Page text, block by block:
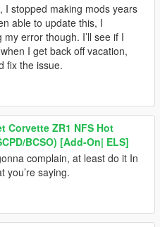
I stopped making mods years
able to update this, I
error though. I’ll see if I
I get back off vacation,
fix the issue.
Corvette ZR1 NFS Hot
BCSO) [Add-On| ELS]
complain, at least do it In
you’re saying.